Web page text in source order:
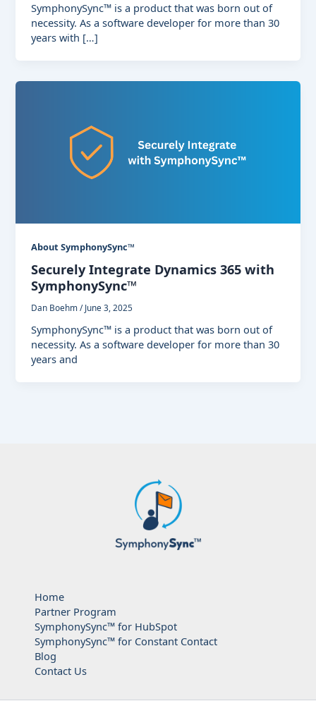
SymphonySync™ is a product that was born out of
necessity. As a software developer for more than 30
years with […]
About SymphonySync™
Securely Integrate Dynamics 365 with
SymphonySync™
Dan Boehm/June 3, 2025
SymphonySync™ is a product that was born out of
necessity. As a software developer for more than 30
years and
Home
Partner Program
SymphonySync™ for HubSpot
SymphonySync™ for Constant Contact
Blog
Contact Us